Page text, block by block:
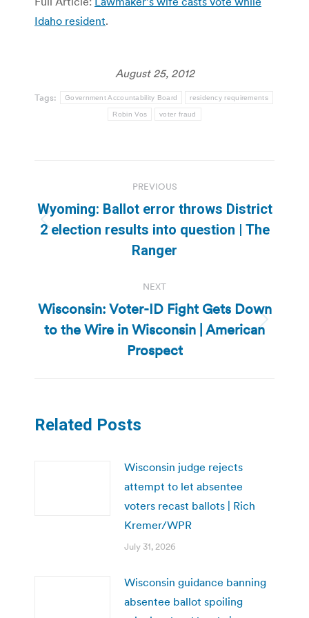
Idaho resident.
August 25, 2012
Tags: Government Accountability Board residency requirements
Robin Vos voter fraud
navigation
PREVIOUS
Previous
post:
Wyoming: Ballot error throws District
2 election results into question | The
Ranger
NEXT
Next
post:
Wisconsin: Voter-ID Fight Gets Down
to the Wire in Wisconsin | American
Prospect
Related Posts
Wisconsin judge rejects
attempt to let absentee
voters recast ballots | Rich
Kremer/WPR
July 31, 2026
Wisconsin guidance banning
absentee ballot spoiling